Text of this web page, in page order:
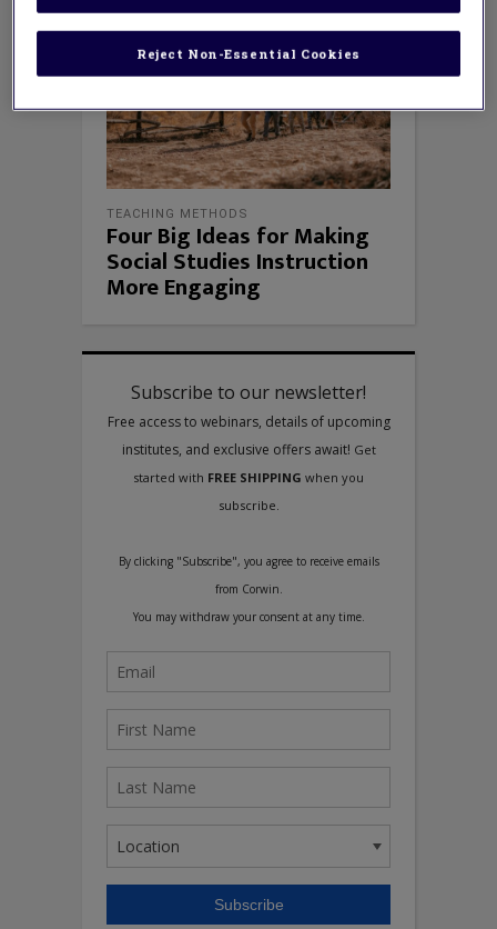
TEACHING METHODS
Four Big Ideas for Making
Social Studies Instruction
More Engaging
Reject Non-Essential Cookies